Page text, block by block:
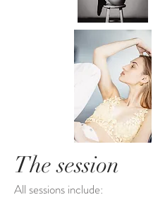
The session
All sessions include: